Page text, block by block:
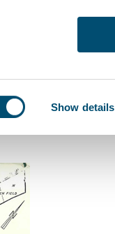
Show details